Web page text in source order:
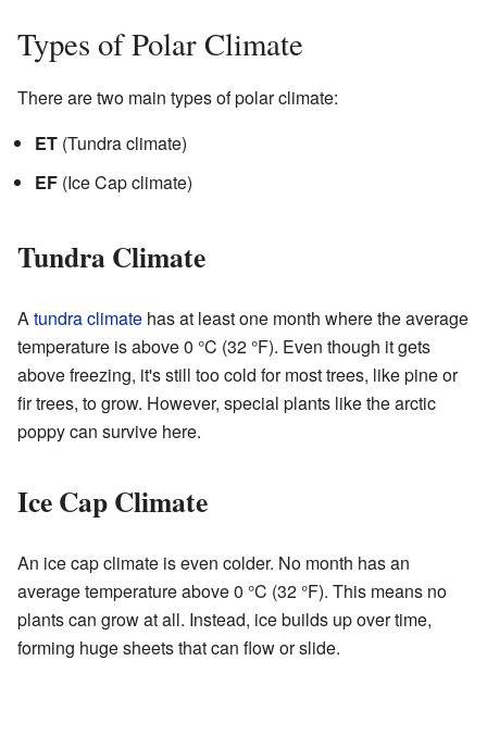
Types of Polar Climate
There are two main types of polar climate:
ET (Tundra climate)
EF (Ice Cap climate)
Tundra Climate
A tundra climate has at least one month where the average
temperature is above 0 °C (32 °F). Even though it gets
above freezing, it's still too cold for most trees, like pine or
fir trees, to grow. However, special plants like the arctic
poppy can survive here.
Ice Cap Climate
An ice cap climate is even colder. No month has an
average temperature above 0 °C (32 °F). This means no
plants can grow at all. Instead, ice builds up over time,
forming huge sheets that can flow or slide.